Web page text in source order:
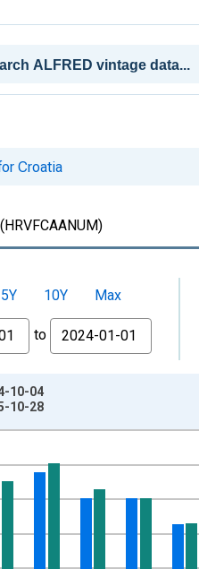
Croatia
(HRVFCAANUM)
5Y 10Y
Max
to
10-04
10-28